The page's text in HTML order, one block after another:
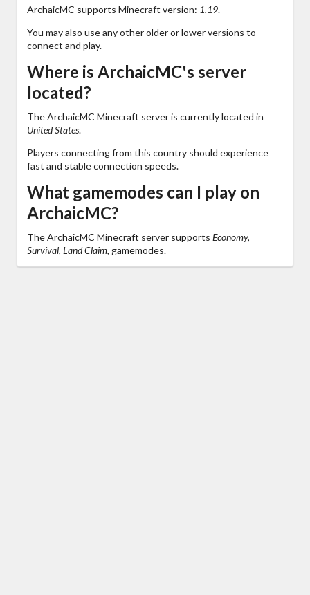
ArchaicMC supports Minecraft version: 1.19.
You may also use any other older or lower versions to
connect and play.
Where is ArchaicMC's server
located?
The ArchaicMC Minecraft server is currently located in
United States.
Players connecting from this country should experience
fast and stable connection speeds.
What gamemodes can I play on
ArchaicMC?
The ArchaicMC Minecraft server supports Economy,
Survival, Land Claim, gamemodes.